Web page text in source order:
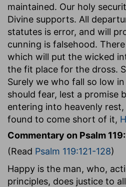
maintained. Our holy
Divine supports. All
statutes is error, and will
cunning is falsehood.
which will put the wicked
the fit place for the dross.
Surely we who fall so low
should fear, lest a promise
entering into heavenly
found to come short of it,
Commentary on Psalm
(Read Psalm 119:121-128)
Happy is the man, who,
principles, does justice to